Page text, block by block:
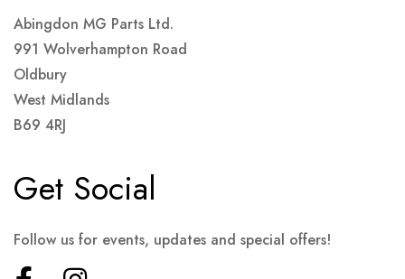
Abingdon MG Parts Ltd.
991 Wolverhampton Road
Oldbury
West Midlands
B69 4RJ
Get Social
Follow us for events, updates and special offers!